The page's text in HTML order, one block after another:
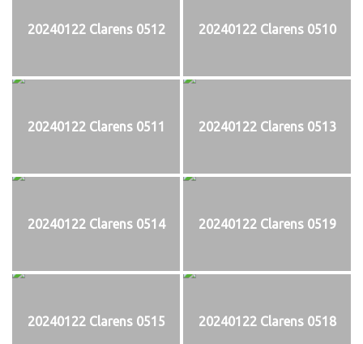
20240122 Clarens 0512 20240122 Clarens 0510
20240122 Clarens 0511 20240122 Clarens 0513
20240122 Clarens 0514 20240122 Clarens 0519
20240122 Clarens 0515 20240122 Clarens 0518